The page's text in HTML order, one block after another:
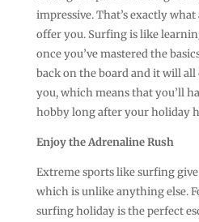
impressive. That’s exactly
offer you. Surfing is like
once you’ve mastered the
back on the board and it will
you, which means that you’ll
hobby long after your holiday
Enjoy the Adrenaline Rush
Extreme sports like surfing
which is unlike anything else.
surfing holiday is the perfect